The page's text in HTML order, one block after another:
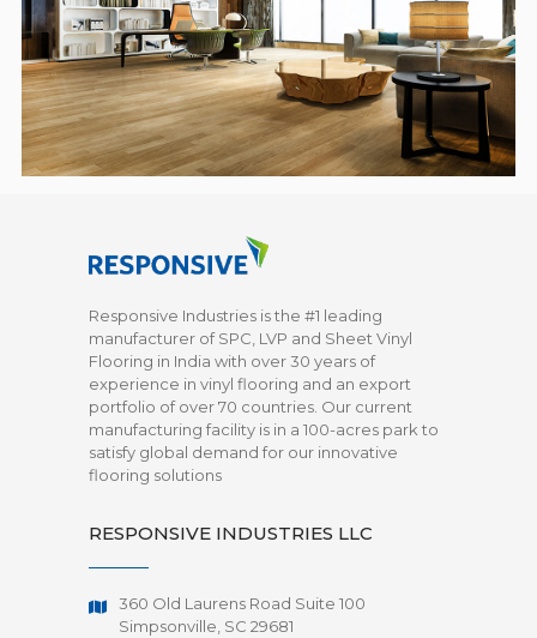
Responsive Industries is the #1 leading
manufacturer of SPC, LVP and Sheet Vinyl
Flooring in India with over 30 years of
experience in vinyl flooring and an export
portfolio of over 70 countries. Our current
manufacturing facility is in a 100-acres park to
satisfy global demand for our innovative
flooring solutions
RESPONSIVE INDUSTRIES LLC
360 Old Laurens Road Suite 100
Simpsonville, SC 29681